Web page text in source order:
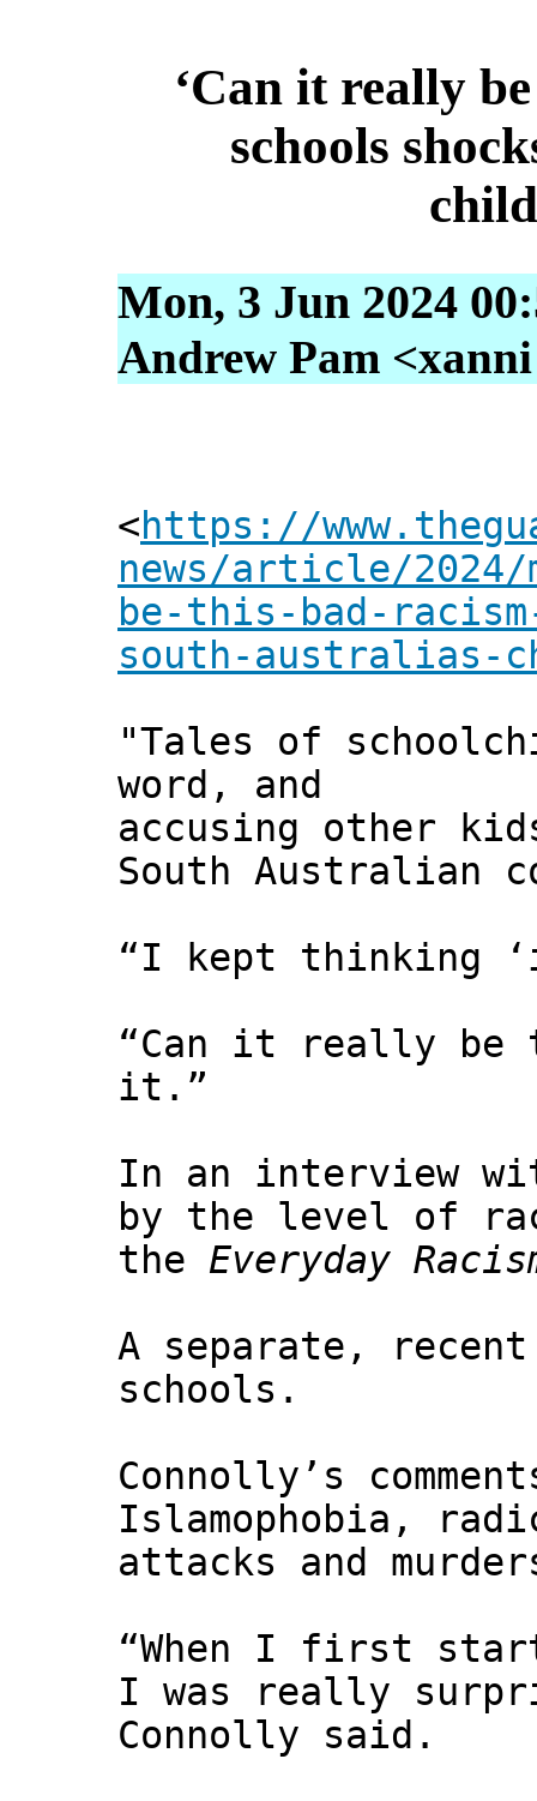
‘Can it really
schools
Mon, 3 Jun 2024
Andrew Pam
<https://
news/article/
be-this-bad-
south-australias-
"Tales of
word, and
accusing other
South Australian
“I kept thinking
“Can it really be
it.”
In an interview
by the level of
the Everyday
A separate,
schools.
Connolly’s
Islamophobia,
attacks and
“When I first
I was really
Connolly said.